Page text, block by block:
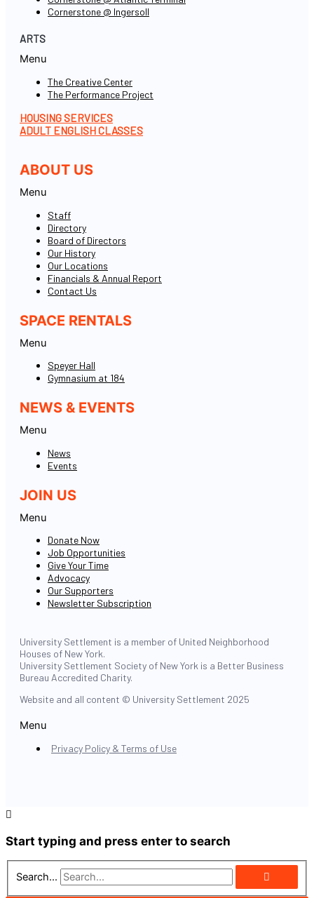
Cornerstone @ Ingersoll
ARTS
Menu
The Creative Center
The Performance Project
HOUSING SERVICES
ADULT ENGLISH CLASSES
ABOUT US
Menu
Staff
Directory
Board of Directors
Our History
Our Locations
Financials & Annual Report
Contact Us
SPACE RENTALS
Menu
Speyer Hall
Gymnasium at 184
NEWS & EVENTS
Menu
News
Events
JOIN US
Menu
Donate Now
Job Opportunities
Give Your Time
Advocacy
Our Supporters
Newsletter Subscription
University Settlement is a member of United Neighborhood
Houses of New York.
University Settlement Society of New York is a Better Business
Bureau Accredited Charity.
Website and all content © University Settlement 2025
Menu
Privacy Policy & Terms of Use
Start typing and press enter to search
Search...